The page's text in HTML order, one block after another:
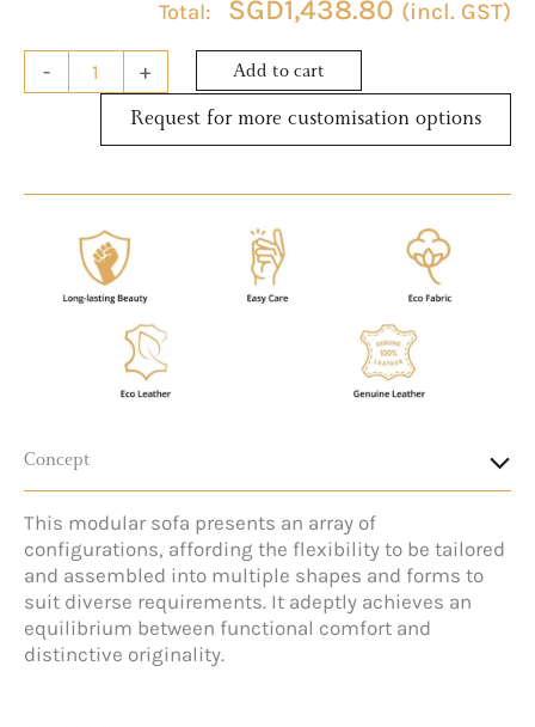
SGD1,438.80 (incl. GST)
- + Add to cart
Request for more customisation options
Concept
This modular sofa presents an array of
configurations, affording the flexibility to be tailored
and assembled into multiple shapes and forms to
suit diverse requirements. It adeptly achieves an
equilibrium between functional comfort and
distinctive originality.